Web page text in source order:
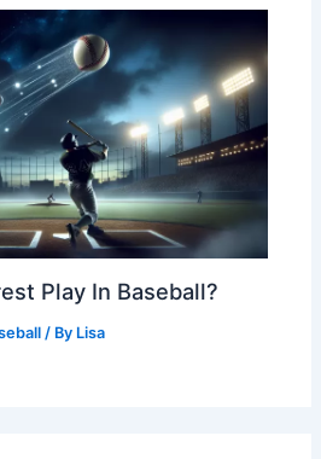
Play In Baseball?
/ By Lisa